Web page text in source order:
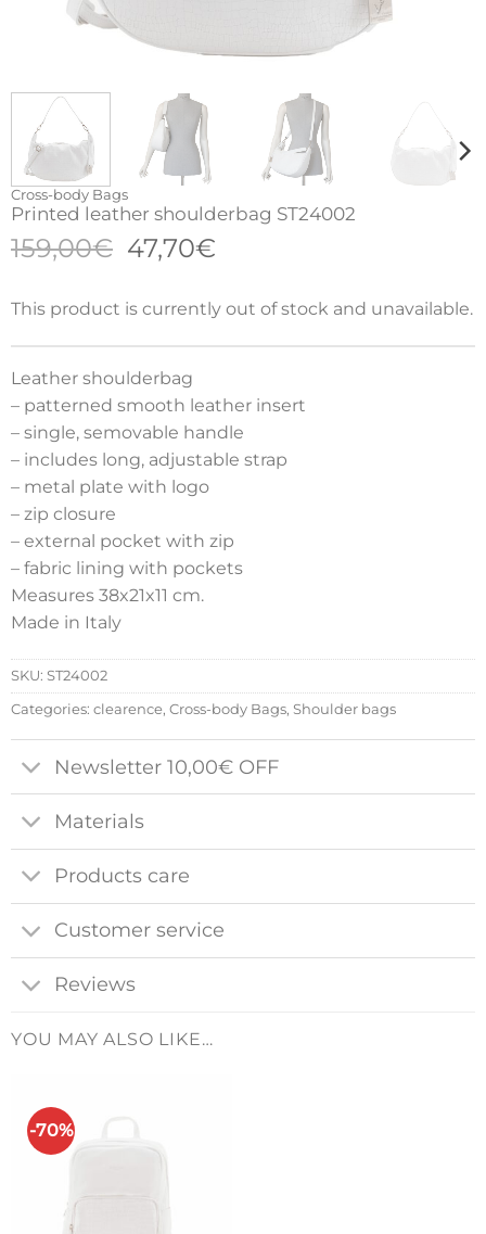
Cross-body Bags
Printed leather shoulderbag ST24002
159,00€ Original
was:
159,00€.
47,70€
is:
47,70€.
This product is currently out of stock and unavailable.
Leather shoulderbag
– patterned smooth leather insert
– single, semovable handle
– includes long, adjustable strap
– metal plate with logo
– zip closure
– external pocket with zip
– fabric lining with pockets
Measures 38x21x11 cm.
Made in Italy
SKU: ST24002
Categories: clearence, Cross-body Bags, Shoulder bags
Newsletter 10,00€ OFF
Materials
Products care
Customer service
Reviews
YOU MAY ALSO LIKE…
-70%